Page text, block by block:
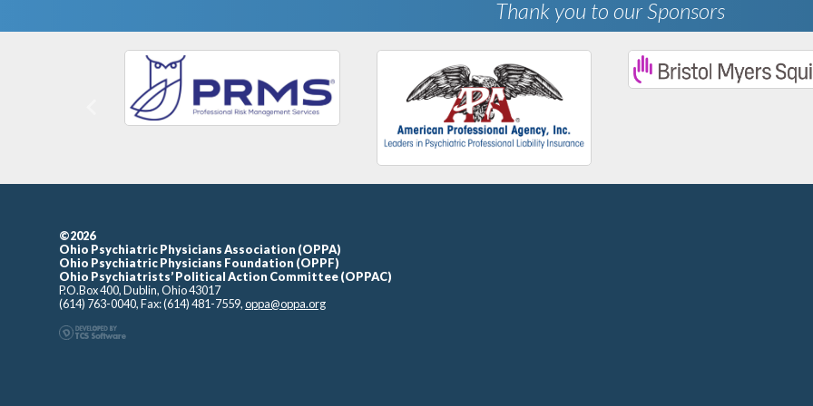
Thank you to our Sponsors
Previous
©2026
Ohio Psychiatric Physicians Association (OPPA)
Ohio Psychiatric Physicians Foundation (OPPF)
Ohio Psychiatrists’ Political Action Committee (OPPAC)
P.O.Box 400, Dublin, Ohio 43017
(614) 763-0040, Fax: (614) 481-7559,oppa@oppa.org